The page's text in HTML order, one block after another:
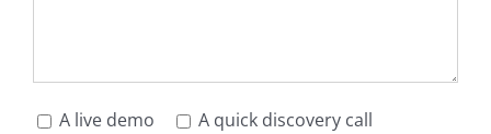
A live demo
A quick discovery call